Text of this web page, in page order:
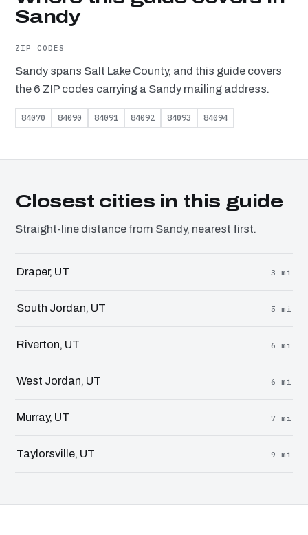
Sandy
ZIP CODES
Sandy spans Salt Lake County, and this guide covers
the 6 ZIP codes carrying a Sandy mailing address.
84070 84090 84091 84092 84093 84094
Closest cities in this guide
Straight-line distance from Sandy, nearest first.
Draper, UT 3 mi
South Jordan, UT 5 mi
Riverton, UT 6 mi
West Jordan, UT 6 mi
Murray, UT 7 mi
Taylorsville, UT 9 mi